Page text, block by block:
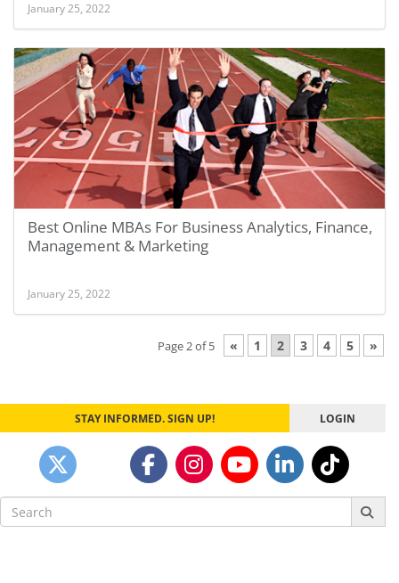
January 25, 2022
Best Online MBAs For Business Analytics, Finance,
Management & Marketing
January 25, 2022
Page 2 of 5 « 1 2 3 4 5 »
STAY INFORMED. SIGN UP! LOGIN
Search
for: